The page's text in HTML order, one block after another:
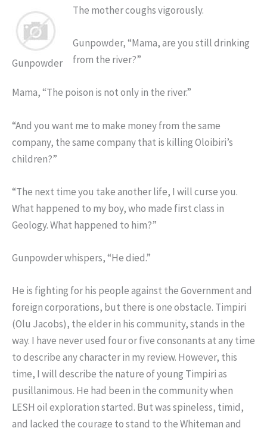
Gunpowder
The mother coughs vigorously.
Gunpowder, “Mama, are you still drinking
from the river?”
Mama, “The poison is not only in the river.”
“And you want me to make money from the same
company, the same company that is killing Oloibiri’s
children?”
“The next time you take another life, I will curse you.
What happened to my boy, who made first class in
Geology. What happened to him?”
Gunpowder whispers, “He died.”
He is fighting for his people against the Government and
foreign corporations, but there is one obstacle. Timpiri
(Olu Jacobs), the elder in his community, stands in the
way. I have never used four or five consonants at any time
to describe any character in my review. However, this
time, I will describe the nature of young Timpiri as
pusillanimous. He had been in the community when
LESH oil exploration started. But was spineless, timid,
and lacked the courage to stand to the Whiteman and